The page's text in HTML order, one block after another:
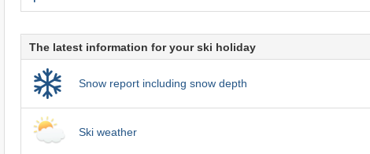
The latest information for your ski holiday
Snow report including snow depth
Ski weather